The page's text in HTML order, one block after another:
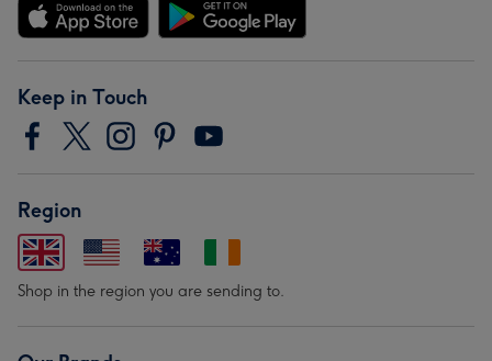
Keep in Touch
Region
Shop in the region you are sending to.